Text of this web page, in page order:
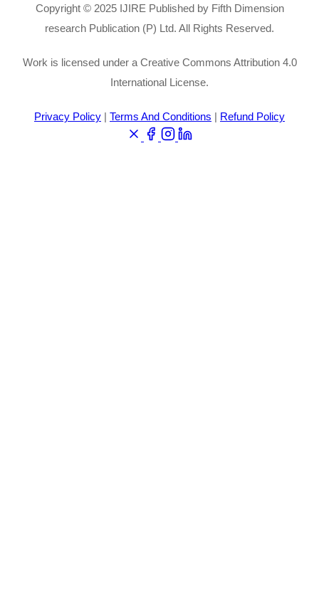
Copyright © 2025 IJIRE Published by Fifth Dimension
research Publication (P) Ltd. All Rights Reserved.
Work is licensed under a Creative Commons Attribution 4.0
International License.
Privacy Policy | Terms And Conditions | Refund Policy